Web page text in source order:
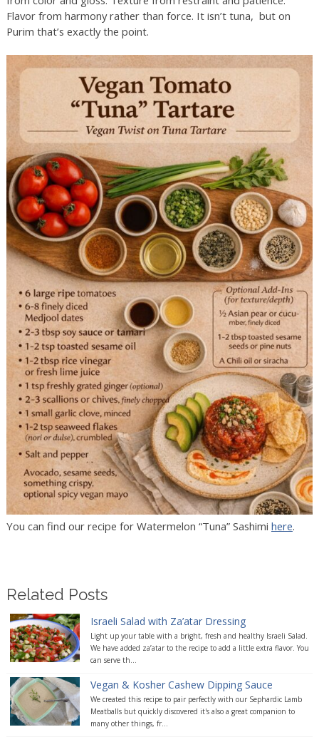
Flavor from harmony rather than force. It isn’t tuna, but on
Purim that’s exactly the point.
You can find our recipe for Watermelon “Tuna” Sashimi here.
Related Posts
Israeli Salad with Za’atar Dressing
Light up your table with a bright, fresh and healthy Israeli Salad.
We have added za’atar to the recipe to add a little extra flavor. You
can serve th...
Vegan & Kosher Cashew Dipping Sauce
We created this recipe to pair perfectly with our Sephardic Lamb
Meatballs but quickly discovered it's also a great companion to
many other things, fr...